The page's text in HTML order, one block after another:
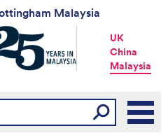
Malaysia
UK
China
Malaysia